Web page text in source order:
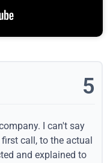
5
I can't say
call, to the actual
and explained to